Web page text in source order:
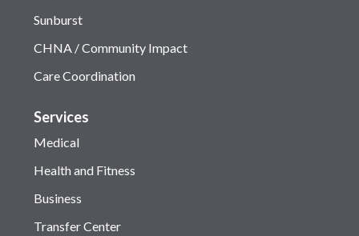
Sunburst
CHNA / Community Impact
Care Coordination
Services
Medical
Health and Fitness
Business
Transfer Center